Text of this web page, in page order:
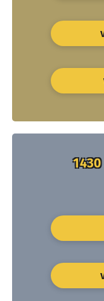
1430